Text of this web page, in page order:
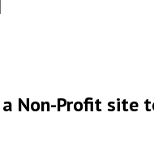
Non-Profit